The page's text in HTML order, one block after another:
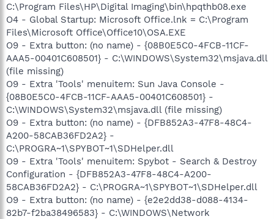
C:\Program Files\HP\Digital Imaging\bin\hpqthb08.exe
O4 - Global Startup: Microsoft Office.lnk = C:\Program
Files\Microsoft Office\Office10\OSA.EXE
O9 - Extra button: (no name) - {08B0E5C0-4FCB-11CF-
AAA5-00401C608501} - C:\WINDOWS\System32\msjava.dll
(file missing)
O9 - Extra 'Tools' menuitem: Sun Java Console -
{08B0E5C0-4FCB-11CF-AAA5-00401C608501} -
C:\WINDOWS\System32\msjava.dll (file missing)
O9 - Extra button: (no name) - {DFB852A3-47F8-48C4-
A200-58CAB36FD2A2} -
C:\PROGRA~1\SPYBOT~1\SDHelper.dll
O9 - Extra 'Tools' menuitem: Spybot - Search & Destroy
Configuration - {DFB852A3-47F8-48C4-A200-
58CAB36FD2A2} - C:\PROGRA~1\SPYBOT~1\SDHelper.dll
O9 - Extra button: (no name) - {e2e2dd38-d088-4134-
82b7-f2ba38496583} - C:\WINDOWS\Network